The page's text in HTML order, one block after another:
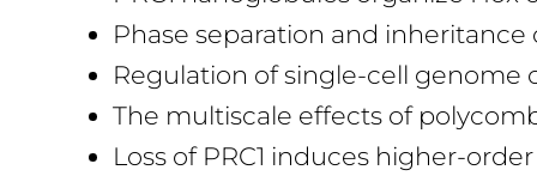
Phase separation and
Regulation of single-cell genome
The multiscale effects of
Loss of PRC1 induces higher-